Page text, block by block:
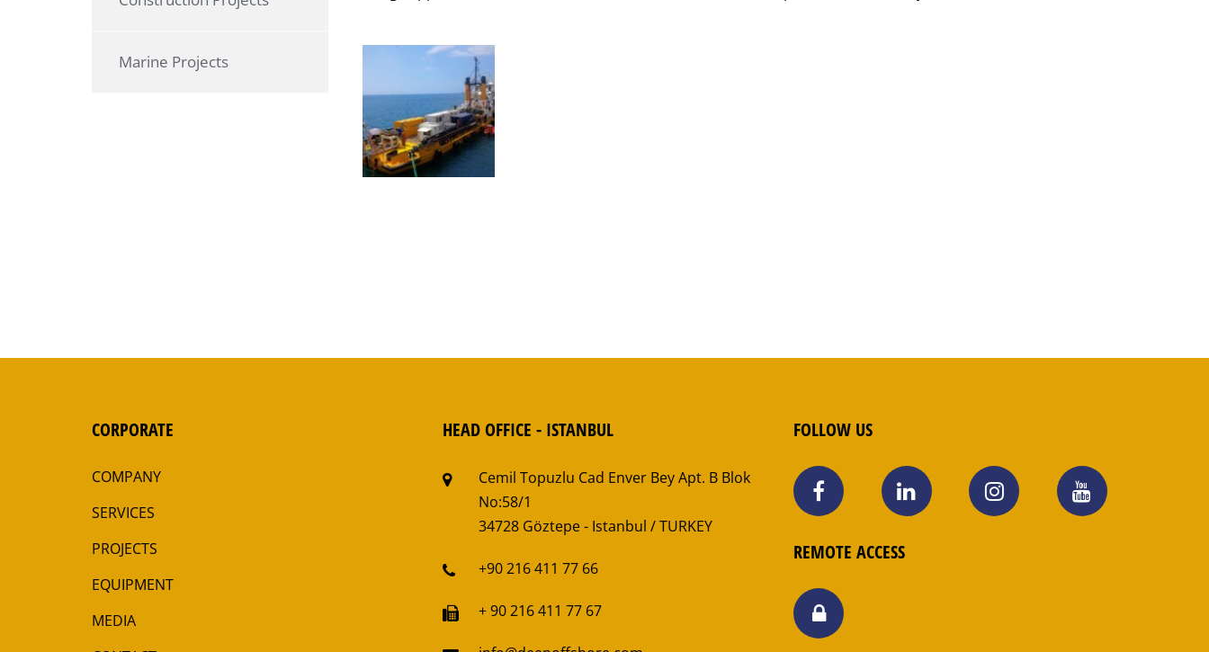
Marine Projects
CORPORATE
COMPANY
SERVICES
PROJECTS
EQUIPMENT
MEDIA
HEAD OFFICE - ISTANBUL
Cemil Topuzlu Cad Enver Bey Apt. B Blok
No:58/1
34728 Göztepe - Istanbul / TURKEY
+90 216 411 77 66
+ 90 216 411 77 67
FOLLOW US
REMOTE ACCESS